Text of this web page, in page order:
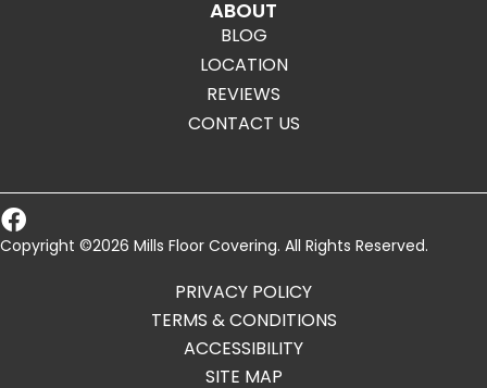
ABOUT
BLOG
LOCATION
REVIEWS
CONTACT US
Copyright ©2026 Mills Floor Covering. All Rights Reserved.
PRIVACY POLICY
TERMS & CONDITIONS
ACCESSIBILITY
SITE MAP